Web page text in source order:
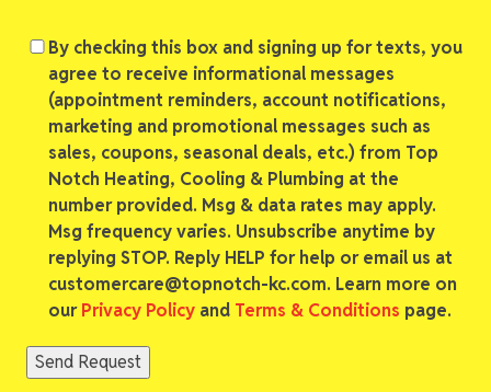
Consent
By checking this box and signing up for texts, you
agree to receive informational messages
(appointment reminders, account notifications,
marketing and promotional messages such as
sales, coupons, seasonal deals, etc.) from Top
Notch Heating, Cooling & Plumbing at the
number provided. Msg & data rates may apply.
Msg frequency varies. Unsubscribe anytime by
replying STOP. Reply HELP for help or email us at
customercare@topnotch-kc.com. Learn more on
ourPrivacy Policy and Terms & Conditions page.
Send Request